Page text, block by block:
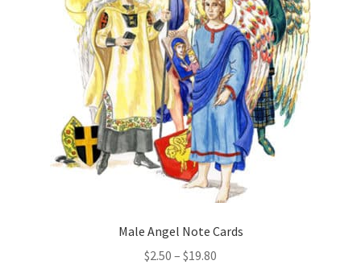
may
be
chosen
on
the
product
page
Male Angel Note Cards
$2.50 – $19.80